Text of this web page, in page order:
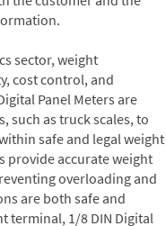
sector, weight
cost control, and
Panel Meters are
such as truck scales, to
safe and legal weight
provide accurate weight
overloading and
are both safe and
terminal, 1/8 DIN Digital